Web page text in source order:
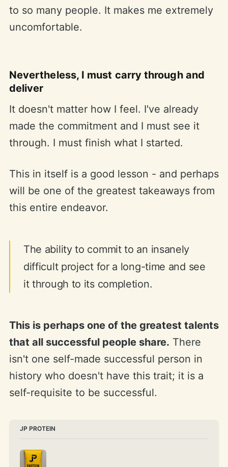
to so many people. It makes me extremely
uncomfortable.
Nevertheless, I must carry through and
deliver
It doesn't matter how I feel. I've already
made the commitment and I must see it
through. I must finish what I started.
This in itself is a good lesson - and perhaps
will be one of the greatest takeaways from
this entire endeavor.
The ability to commit to an insanely
difficult project for a long-time and see
it through to its completion.
This is perhaps one of the greatest talents
that all successful people share. There
isn't one self-made successful person in
history who doesn't have this trait; it is a
self-requisite to be successful.
JP PROTEIN